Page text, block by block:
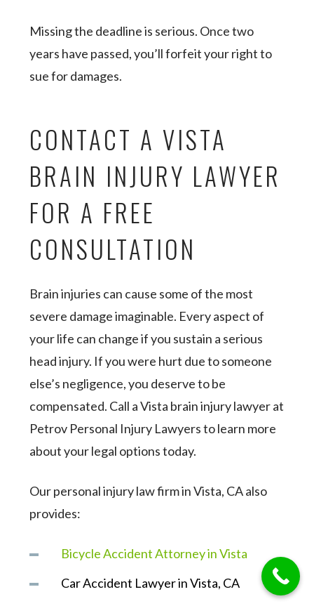
Missing the deadline is serious. Once two
years have passed, you’ll forfeit your right to
sue for damages.
CONTACT A VISTA
BRAIN INJURY LAWYER
FOR A FREE
CONSULTATION
Brain injuries can cause some of the most
severe damage imaginable. Every aspect of
your life can change if you sustain a serious
head injury. If you were hurt due to someone
else’s negligence, you deserve to be
compensated. Call a Vista brain injury lawyer at
Petrov Personal Injury Lawyers to learn more
about your legal options today.
Our personal injury law firm in Vista, CA also
provides:
Bicycle Accident Attorney in Vista
Car Accident Lawyer in Vista, CA